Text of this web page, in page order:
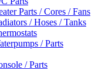
Parts / Cores / Fans
/ Hoses / Tanks
/ Parts
/ Parts